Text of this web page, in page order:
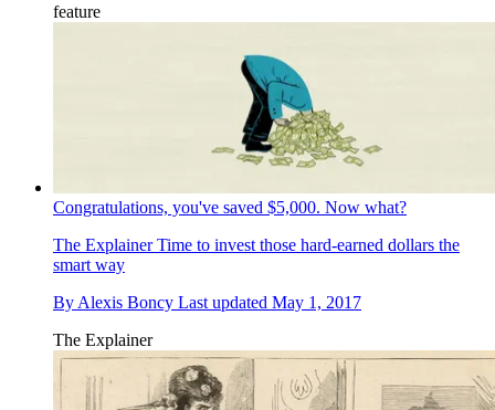
feature
Congratulations, you've saved $5,000. Now what?
The ExplainerTime to invest those hard-earned dollars the
smart way
By Alexis Boncy Last updated May 1, 2017
The Explainer